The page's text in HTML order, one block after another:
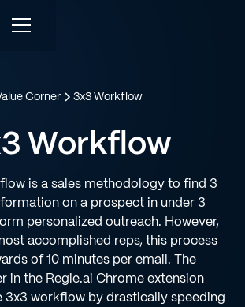
Corner 3x3 Workflow
Workflow
is a sales methodology to find 3
on a prospect in under 3
personalized outreach. However,
accomplished reps, this process
of 10 minutes per email. The
in the Regie.ai Chrome extension
3x3 workflow by drastically speeding